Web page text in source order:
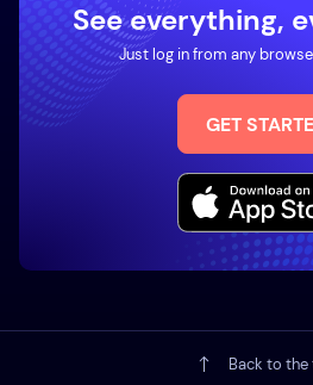
See everything,
Just log in from any
GET
Back to